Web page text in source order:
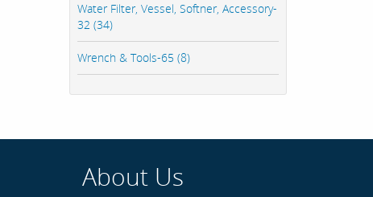
Water Filter, Vessel, Softner, Accessory-
32 (34)
Wrench & Tools-65 (8)
About Us